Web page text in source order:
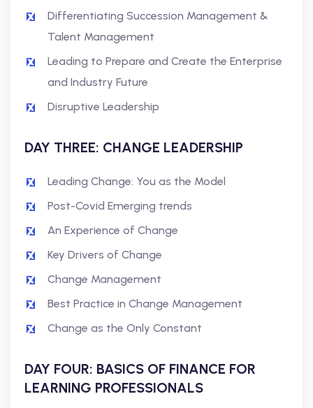
Differentiating Succession Management &
Talent Management
Leading to Prepare and Create the Enterprise
and Industry Future
Disruptive Leadership
DAY THREE: CHANGE LEADERSHIP
Leading Change: You as the Model
Post-Covid Emerging trends
An Experience of Change
Key Drivers of Change
Change Management
Best Practice in Change Management
Change as the Only Constant
DAY FOUR: BASICS OF FINANCE FOR
LEARNING PROFESSIONALS